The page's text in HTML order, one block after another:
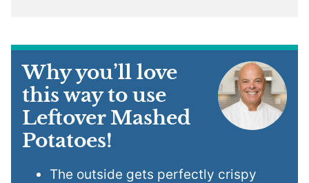
Why you’ll love
this way to use
Leftover Mashed
Potatoes!
The outside gets perfectly crispy